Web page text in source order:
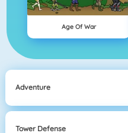
Age Of War
Adventure
Tower Defense